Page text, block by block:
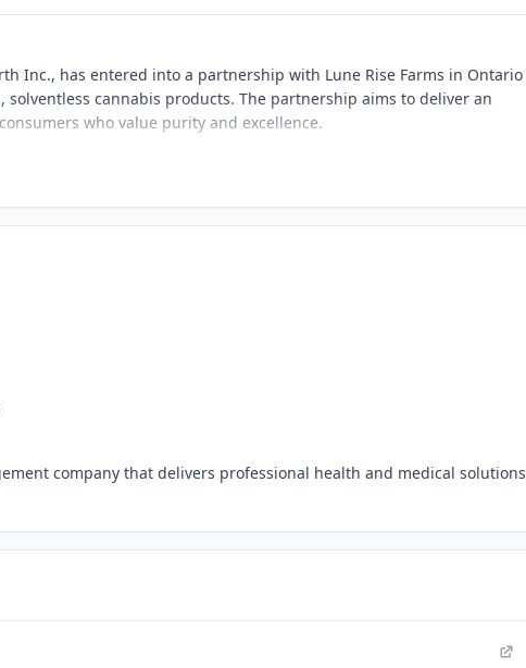
Inc., has entered into a partnership with Lune Rise Farms in Ontario
cannabis products. The partnership aims to deliver an
who value purity and excellence.
company that delivers professional health and medical solutions